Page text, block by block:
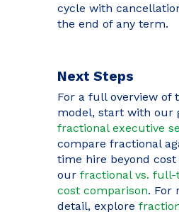
cycle with
the end of any term.
Next Steps
For a full overview of
model, start with our
fractional executive
compare fractional
time hire beyond cost
our fractional vs.
cost comparison. For
detail, explore